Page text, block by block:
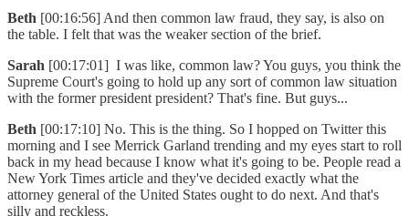
Beth [00:16:56] And then common law fraud, they say, is also on
the table. I felt that was the weaker section of the brief.
Sarah [00:17:01] I was like, common law? You guys, you think the
Supreme Court's going to hold up any sort of common law situation
with the former president president? That's fine. But guys...
Beth [00:17:10] No. This is the thing. So I hopped on Twitter this
morning and I see Merrick Garland trending and my eyes start to roll
back in my head because I know what it's going to be. People read a
New York Times article and they've decided exactly what the
attorney general of the United States ought to do next. And that's
silly and reckless.